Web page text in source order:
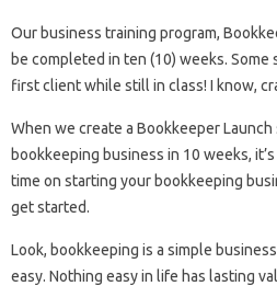
Our business training program,
be completed in ten (10) weeks.
first client while still in class! I know,
When we create a Bookkeeper Launch
bookkeeping business in 10 weeks,
time on starting your bookkeeping
get started.
Look, bookkeeping is a simple
easy. Nothing easy in life has lasting